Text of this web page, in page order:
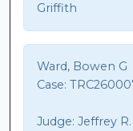
Griffith
Ward, Bowen G
Case:
Judge: Jeffrey R.